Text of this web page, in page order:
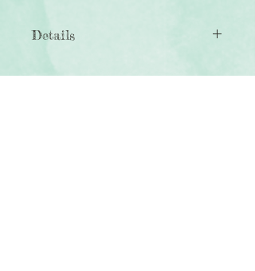
Details